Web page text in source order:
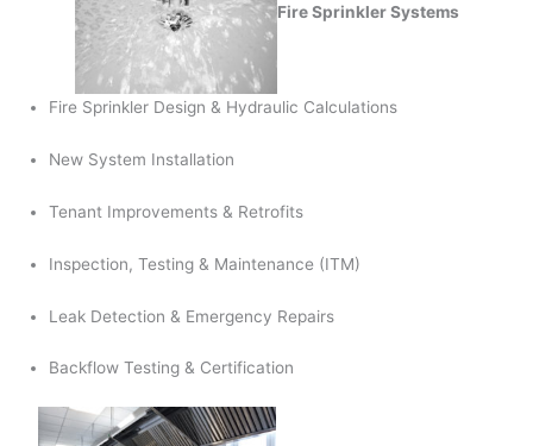
Fire Sprinkler Systems
Fire Sprinkler Design & Hydraulic Calculations
New System Installation
Tenant Improvements & Retrofits
Inspection, Testing & Maintenance (ITM)
Leak Detection & Emergency Repairs
Backflow Testing & Certification